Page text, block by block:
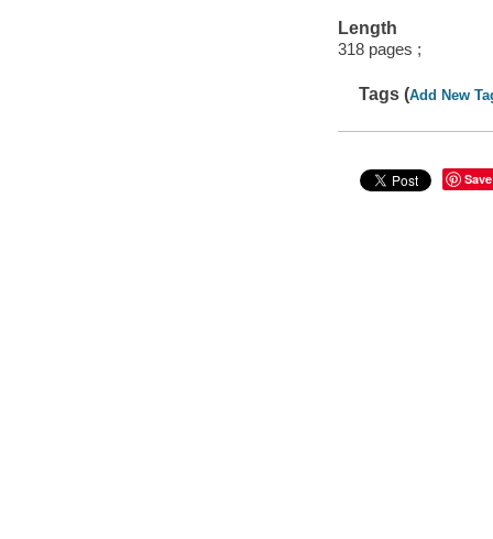
Length
318 pages ;
Tags (Add New
Save